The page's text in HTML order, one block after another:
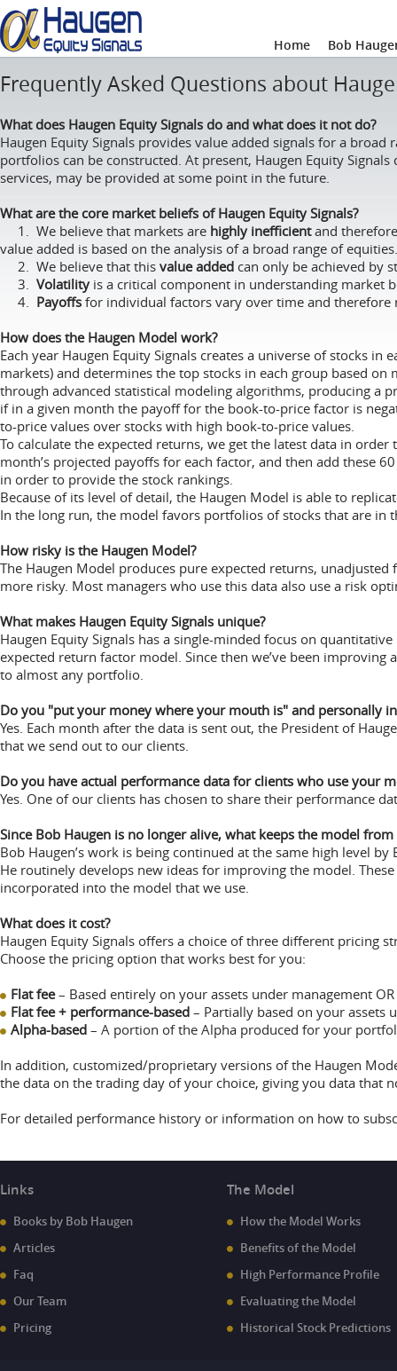
Home Bob
Frequently Asked Questions about
What does Haugen Equity Signals do and what does it not do?
Haugen Equity Signals provides value added signals for a
portfolios can be constructed. At present, Haugen Equity
services, may be provided at some point in the future.
What are the core market beliefs of Haugen Equity Signals?
1. We believe that markets are highly inefficientand
value added is based on the analysis of a broad range of equities.
2. We believe that this value added can only be achieved by
3. Volatilityis a critical component in understanding market
4. Payoffs for individual factors vary over time and therefore
How does the Haugen Model work?
Each year Haugen Equity Signals creates a universe of stocks in
markets) and determines the top stocks in each group based
through advanced statistical modeling algorithms, producing a
if in a given month the payoff for the book-to-price factor is
to-price values over stocks with high book-to-price values.
To calculate the expected returns, we get the latest data in
month’s projected payoffs for each factor, and then add these
in order to provide the stock rankings.
Because of its level of detail, the Haugen Model is able to
In the long run, the model favors portfolios of stocks that are in
How risky is the Haugen Model?
The Haugen Model produces pure expected returns,
more risky. Most managers who use this data also use a risk
What makes Haugen Equity Signals unique?
Haugen Equity Signals has a single-minded focus on
expected return factor model. Since then we’ve been
to almost any portfolio.
Do you "put your money where your mouth is" and personally
Yes. Each month after the data is sent out, the President of
that we send out to our clients.
Do you have actual performance data for clients who use your
Yes. One of our clients has chosen to share their performance
Since Bob Haugen is no longer alive, what keeps the model from
Bob Haugen’s work is being continued at the same high level
He routinely develops new ideas for improving the model.
incorporated into the model that we use.
What does it cost?
Haugen Equity Signals offers a choice of three different pricing
Choose the pricing option that works best for you:
Flat fee– Based entirely on your assets under management OR
Flat fee + performance-based – Partially based on your assets
Alpha-based – A portion of the Alpha produced for your
In addition, customized/proprietary versions of the Haugen
the data on the trading day of your choice, giving you data that
For detailed performance history or information on how to
Links
Books by Bob Haugen
Articles
Faq
Our Team
Pricing
The Model
How the Model Works
Benefits of the Model
High Performance Profile
Evaluating the Model
Historical Stock Predictions